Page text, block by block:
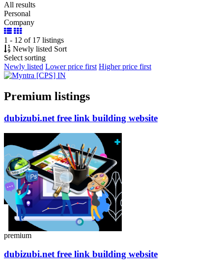
All results
Personal
Company
1 - 12 of 17 listings
Newly listed Sort
Select sorting
Newly listed Lower price first Higher price first
Premium listings
dubizubi.net free link building website
premium
dubizubi.net free link building website